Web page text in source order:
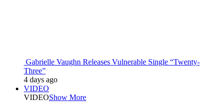
Gabrielle Vaughn Releases Vulnerable Single “Twenty-
Three”
4 days ago
VIDEO
VIDEOShow More